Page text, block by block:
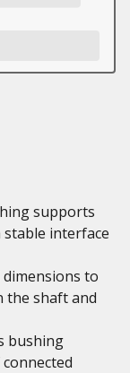
supports
interface
to
the shaft and
bushing